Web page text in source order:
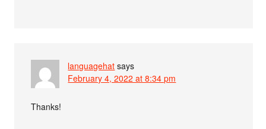
languagehat says
February 4, 2022 at 8:34 pm
Thanks!